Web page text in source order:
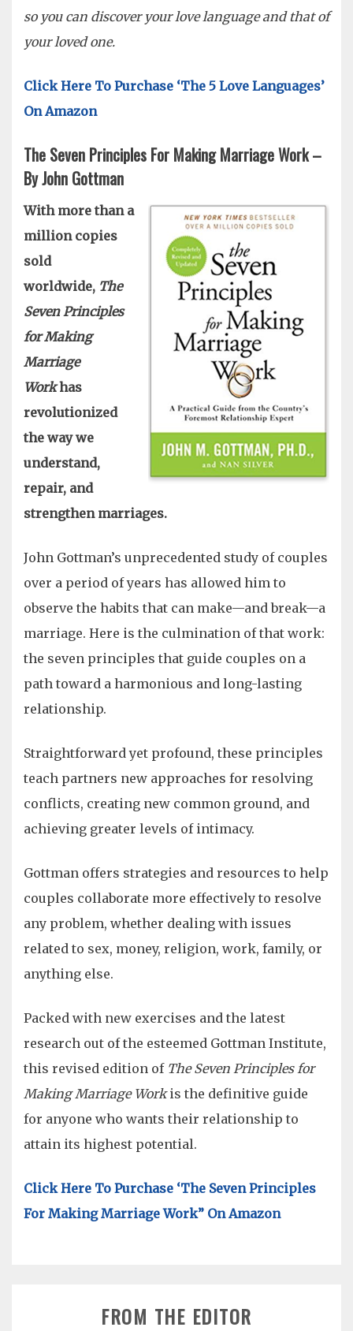
so you can discover your love language and that of
your loved one.
Click Here To Purchase ‘The 5 Love Languages’
On Amazon
The Seven Principles For Making Marriage Work –
By John Gottman
With more than a
million copies
sold
worldwide, The
Seven Principles
for Making
Marriage
Workhas
revolutionized
the way we
understand,
repair, and
strengthen marriages.
John Gottman’s unprecedented study of couples
over a period of years has allowed him to
observe the habits that can make—and break—a
marriage. Here is the culmination of that work:
the seven principles that guide couples on a
path toward a harmonious and long-lasting
relationship.
Straightforward yet profound, these principles
teach partners new approaches for resolving
conflicts, creating new common ground, and
achieving greater levels of intimacy.
Gottman offers strategies and resources to help
couples collaborate more effectively to resolve
any problem, whether dealing with issues
related to sex, money, religion, work, family, or
anything else.
Packed with new exercises and the latest
research out of the esteemed Gottman Institute,
this revised edition of The Seven Principles for
Making Marriage Workis the definitive guide
for anyone who wants their relationship to
attain its highest potential.
Click Here To Purchase ‘The Seven Principles
For Making Marriage Work” On Amazon
FROM THE EDITOR